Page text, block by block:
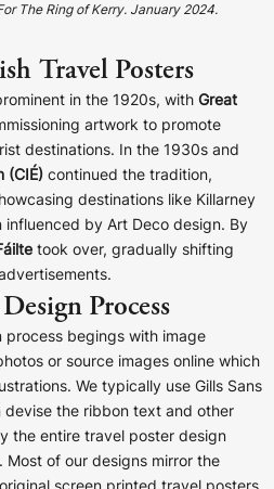
The Ring of Kerry. January 2024.
Travel Posters
in the 1920s, with Great
artwork to promote
destinations. In the 1930s and
(CIÉ) continued the tradition,
destinations like Killarney
by Art Deco design. By
took over, gradually shifting
Process
process begings with image
or source images online which
We typically use Gills Sans
the ribbon text and other
the entire travel poster design
of our designs mirror the